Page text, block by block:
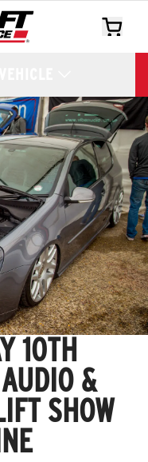
10TH
&
SHOW